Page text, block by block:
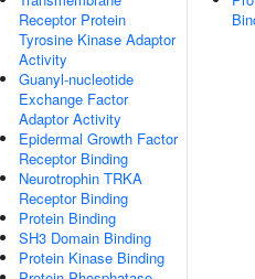
Receptor Protein
Tyrosine Kinase Adaptor
Activity
Guanyl-nucleotide
Exchange Factor
Adaptor Activity
Epidermal Growth Factor
Receptor Binding
Neurotrophin TRKA
Receptor Binding
Protein Binding
SH3 Domain Binding
Protein Kinase Binding